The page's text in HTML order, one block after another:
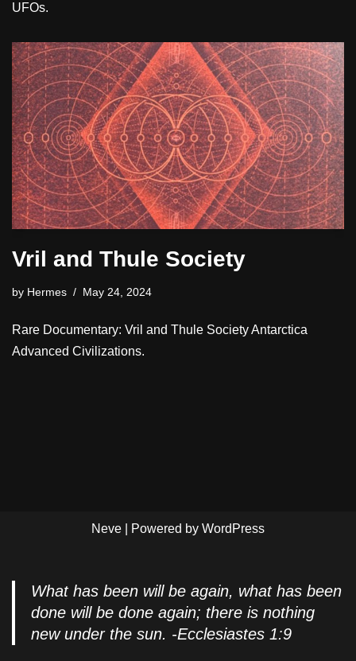
UFOs.
Vril and Thule Society
by Hermes May 24, 2024
Rare Documentary: Vril and Thule Society Antarctica
Advanced Civilizations.
Neve | Powered by WordPress
What has been will be again, what has been
done will be done again; there is nothing
new under the sun. -Ecclesiastes 1:9